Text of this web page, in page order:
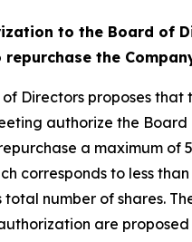
to the Board of
the
Directors proposes that
authorize the
a maximum of
corresponds to less
total number of shares.
are